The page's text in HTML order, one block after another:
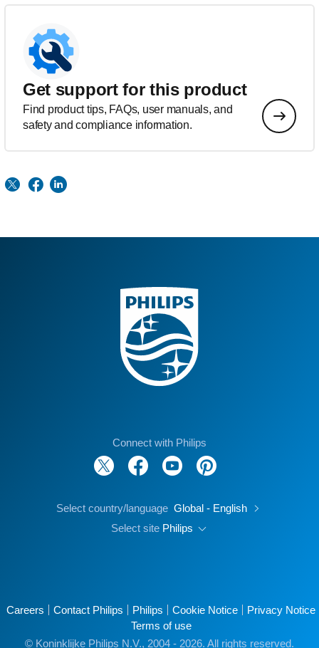
Get support for this product
Find product tips, FAQs, user manuals, and
safety and compliance information.
Connect with Philips
Select country/language Global - English
Select site Philips
Careers Contact Philips Philips Cookie Notice
Privacy Notice
Terms of use
© Koninklijke Philips N.V., 2004 - 2026. All rights reserved.